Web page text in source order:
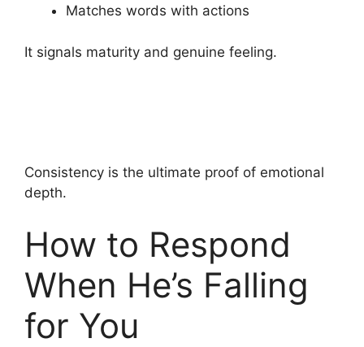
Matches words with actions
It signals maturity and genuine feeling.
Consistency is the ultimate proof of emotional
depth.
How to Respond
When He’s Falling
for You